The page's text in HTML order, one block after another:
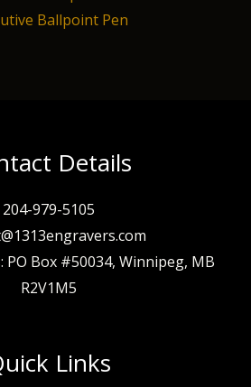
Ballpoint Pen
Details
204-979-5105
PO Box #50034, Winnipeg, MB
R2V1M5
Links